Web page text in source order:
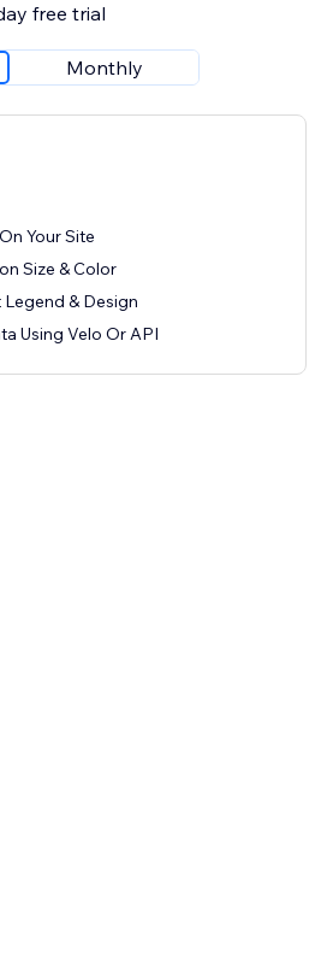
free trial
Monthly
Your Site
Size & Color
& Design
Using Velo Or API